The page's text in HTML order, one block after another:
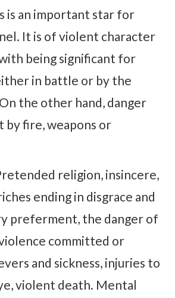
is an important star for
It is of violent character
being significant for
in battle or by the
the other hand, danger
by fire, weapons or
religion, insincere,
ending in disgrace and
preferment, the danger of
committed or
and sickness, injuries to
violent death. Mental